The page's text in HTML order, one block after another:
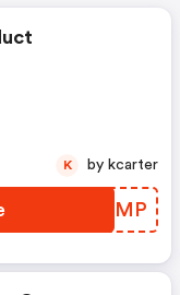
OUYCMP
K by kcarter